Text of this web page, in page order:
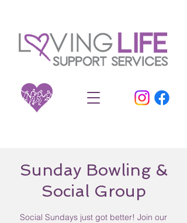
Sunday Bowling &
Social Group
Social Sundays just got better! Join our